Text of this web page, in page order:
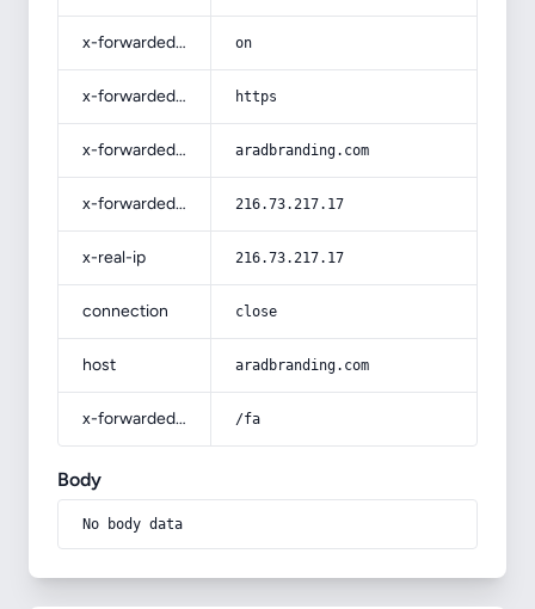
x-forwarded-ssl on
x-forwarded-proto https
x-forwarded-host aradbranding.com
x-forwarded-for 216.73.217.17
x-real-ip 216.73.217.17
connection close
host aradbranding.com
x-forwarded-prefix /fa
Body
No body data